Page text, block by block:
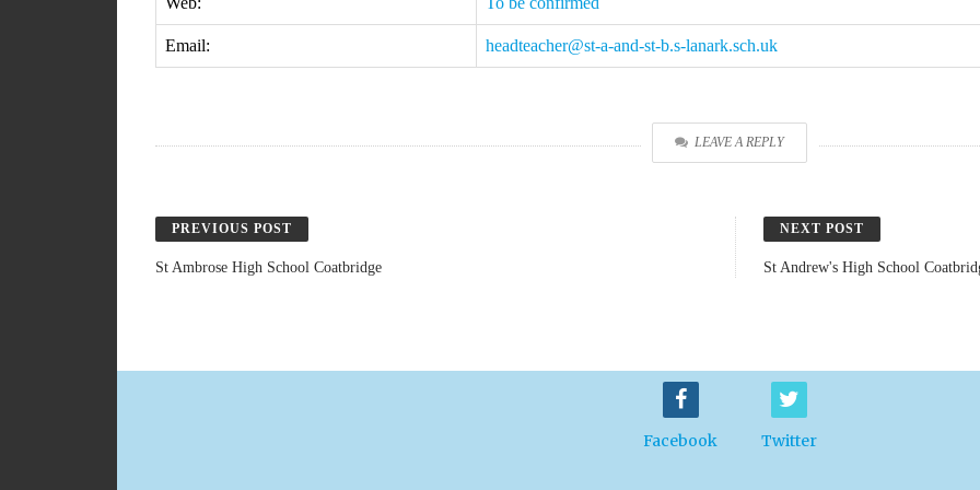
Email: headteacher@st-a-and-st-b.s-lanark.sch.uk
LEAVE A REPLY
PREVIOUS POST
St Ambrose High School Coatbridge
NEXT POST
St Andrew's High School
Facebook Twitter